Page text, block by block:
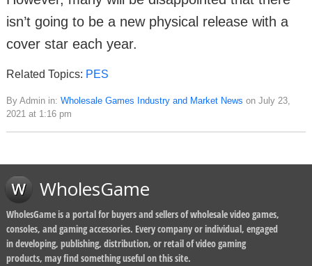
isn’t going to be a new physical release with a
cover star each year.
Related Topics: PES
By Admin in: Wholesale Games Industry and Market News on July 23,
2021 at 1:16 pm
WholesGame
WholesGame is a portal for buyers and sellers of wholesale video games,
consoles, and gaming accessories. Every company or individual, engaged
in developing, publishing, distribution, or retail of video gaming
products, may find something useful on this site.